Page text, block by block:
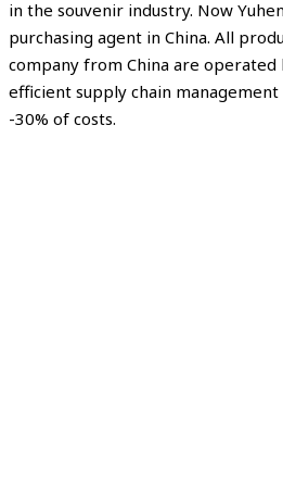
in the souvenir industry. Now
purchasing agent in China. All
company from China are
efficient supply chain
-30% of costs.